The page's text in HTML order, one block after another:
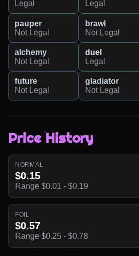
Legal
Legal
pauper
Not Legal
brawl
Not Legal
alchemy
Not Legal
duel
Legal
future
Not Legal
gladiator
Not Legal
Price History
NORMAL
$0.15
Range $0.01 - $0.19
FOIL
$0.57
Range $0.25 - $0.78